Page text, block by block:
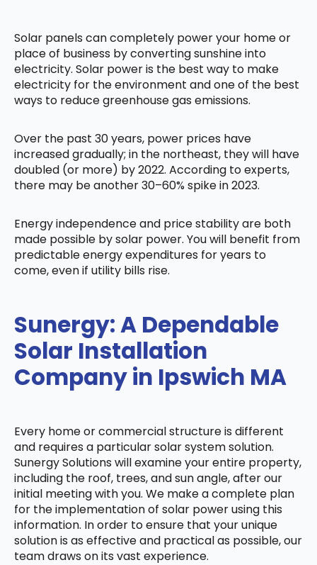
Solar panels can completely power your home or
place of business by converting sunshine into
electricity. Solar power is the best way to make
electricity for the environment and one of the best
ways to reduce greenhouse gas emissions.
Over the past 30 years, power prices have
increased gradually; in the northeast, they will have
doubled (or more) by 2022. According to experts,
there may be another 30–60% spike in 2023.
Energy independence and price stability are both
made possible by solar power. You will benefit from
predictable energy expenditures for years to
come, even if utility bills rise.
Sunergy: A Dependable
Solar Installation
Company in Ipswich MA
Every home or commercial structure is different
and requires a particular solar system solution.
Sunergy Solutions will examine your entire property,
including the roof, trees, and sun angle, after our
initial meeting with you. We make a complete plan
for the implementation of solar power using this
information. In order to ensure that your unique
solution is as effective and practical as possible, our
team draws on its vast experience.